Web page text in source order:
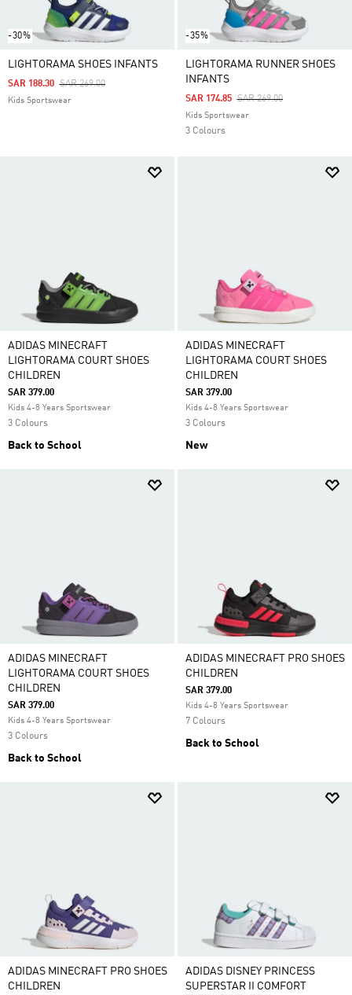
-30%
LIGHTORAMA SHOES INFANTS
Price Reduced From
SAR 269.00To
SAR 188.30
Kids Sportswear
-35%
LIGHTORAMA RUNNER SHOES
INFANTS
Price Reduced From
SAR 269.00To
SAR 174.85
Kids Sportswear
3 Colours
ADIDAS MINECRAFT
LIGHTORAMA COURT SHOES
CHILDREN
SAR 379.00
Kids 4-8 Years Sportswear
3 Colours
Back to School
ADIDAS MINECRAFT
LIGHTORAMA COURT SHOES
CHILDREN
SAR 379.00
Kids 4-8 Years Sportswear
3 Colours
New
ADIDAS MINECRAFT
LIGHTORAMA COURT SHOES
CHILDREN
SAR 379.00
Kids 4-8 Years Sportswear
3 Colours
Back to School
ADIDAS MINECRAFT PRO SHOES
CHILDREN
SAR 379.00
Kids 4-8 Years Sportswear
7 Colours
Back to School
ADIDAS MINECRAFT PRO SHOES
CHILDREN
ADIDAS DISNEY PRINCESS
SUPERSTAR II COMFORT